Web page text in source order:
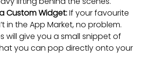
Custom Widget: If your favourite
in the App Market, no problem.
will give you a small snippet of
you can pop directly onto your